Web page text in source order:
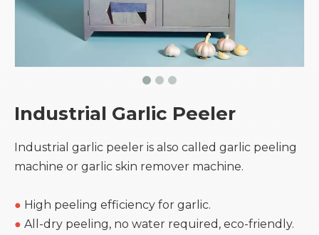
Industrial Garlic Peeler
Industrial garlic peeler is also called garlic peeling
machine or garlic skin remover machine.
● High peeling efficiency for garlic.
● All-dry peeling, no water required, eco-friendly.